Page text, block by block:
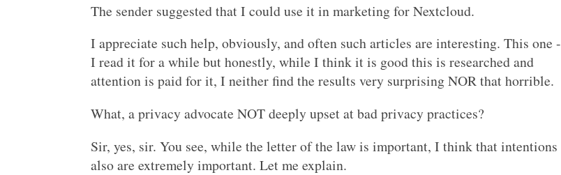
The sender suggested that I could use it in marketing for Nextcloud.
I appreciate such help, obviously, and often such articles are interesting. This one -
I read it for a while but honestly, while I think it is good this is researched and
attention is paid for it, I neither find the results very surprising NOR that horrible.
What, a privacy advocate NOT deeply upset at bad privacy practices?
Sir, yes, sir. You see, while the letter of the law is important, I think that intentions
also are extremely important. Let me explain.